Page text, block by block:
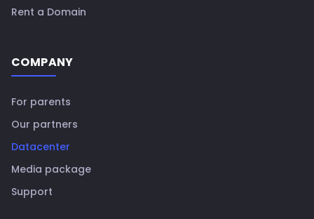
Rent a Domain
COMPANY
For parents
Our partners
Datacenter
Media package
Support